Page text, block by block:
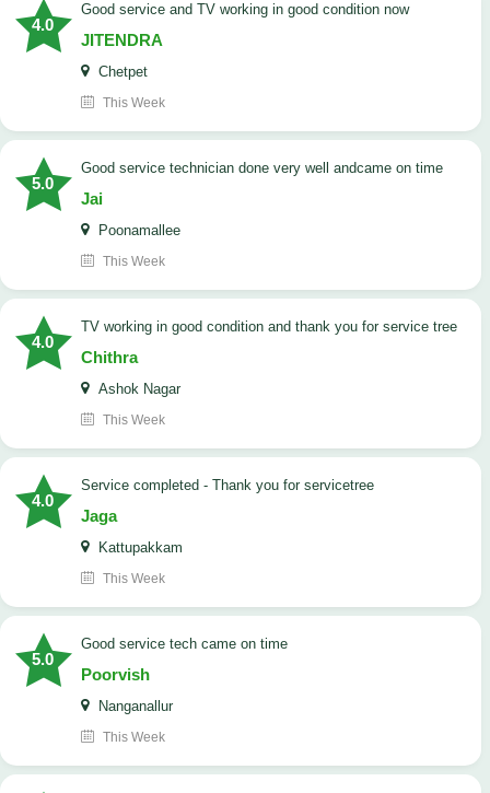
4.0
Good service and TV working in good condition now
JITENDRA
Chetpet
This Week
5.0
good service technician done very well andcame on time
Jai
Poonamallee
This Week
4.0
TV working in good condition and thank you for service tree
Chithra
Ashok Nagar
This Week
4.0
Service completed - Thank you for servicetree
Jaga
Kattupakkam
This Week
5.0
good service tech came on time
Poorvish
Nanganallur
This Week